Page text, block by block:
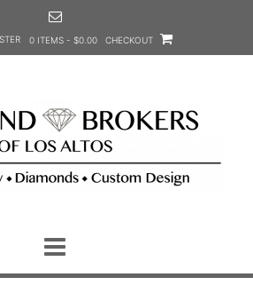
0 ITEMS - $0.00 CHECKOUT